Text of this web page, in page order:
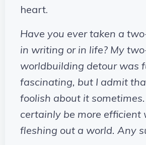
heart.
Have you ever taken a
in writing or in life? My
worldbuilding detour was
fascinating, but I admit
foolish about it
certainly be more efficient
fleshing out a world. Any